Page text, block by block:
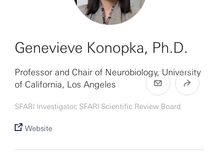
Genevieve Konopka, Ph.D.
Professor and Chair of Neurobiology, University
of California, Los Angeles
SFARI Investigator, SFARI Scientific Review Board
Website